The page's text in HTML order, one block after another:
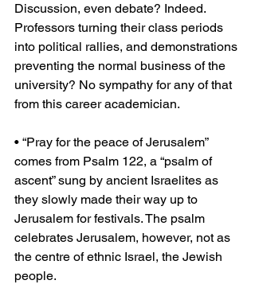
Discussion, even debate? Indeed.
Professors turning their class periods
into political rallies, and demonstrations
preventing the normal business of the
university? No sympathy for any of that
from this career academician.
• “Pray for the peace of Jerusalem”
comes from Psalm 122, a “psalm of
ascent” sung by ancient Israelites as
they slowly made their way up to
Jerusalem for festivals. The psalm
celebrates Jerusalem, however, not as
the centre of ethnic Israel, the Jewish
people.